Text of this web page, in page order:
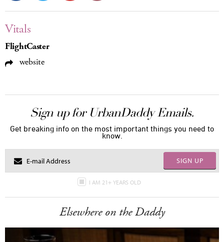
Vitals
FlightCaster
website
Sign up for UrbanDaddy Emails.
Get breaking info on the most important things you need to
know.
SIGN UP
I AM 21+ YEARS OLD
Elsewhere on the Daddy